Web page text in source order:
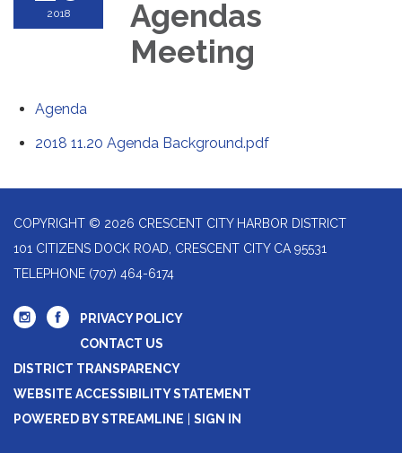
2018
Agendas
Meeting
Agenda
2018 11.20 Agenda Background.pdf
COPYRIGHT © 2026 CRESCENT CITY HARBOR DISTRICT
101 CITIZENS DOCK ROAD, CRESCENT CITY CA 95531
TELEPHONE (707) 464-6174
PRIVACY POLICY
CONTACT US
DISTRICT TRANSPARENCY
WEBSITE ACCESSIBILITY STATEMENT
POWERED BY STREAMLINE
SIGN IN